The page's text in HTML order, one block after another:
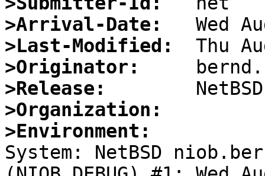
>Arrival-Date:
>Last-Modified:
>Originator:
>Release:
>Organization:
>Environment:
System: NetBSD